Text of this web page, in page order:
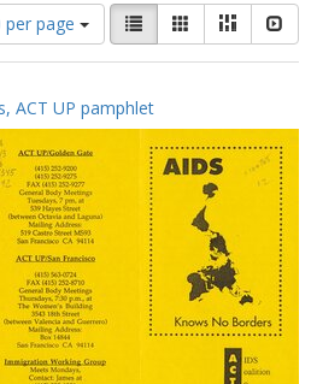
per page
View
results
as:
List GalleryMasonry
ACT UP pamphlet